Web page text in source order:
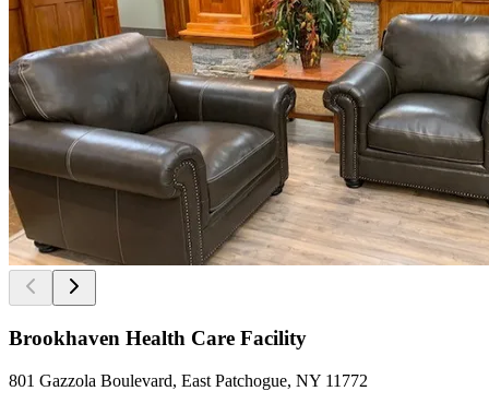
Brookhaven Health Care Facility
801 Gazzola Boulevard, East Patchogue, NY 11772